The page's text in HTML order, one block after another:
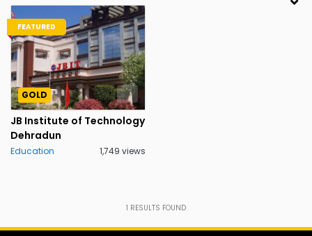
FEATURED
GOLD
JB Institute of Technology
Dehradun
Education 1,749 views
1 RESULTS FOUND